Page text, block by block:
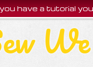
have a tutorial